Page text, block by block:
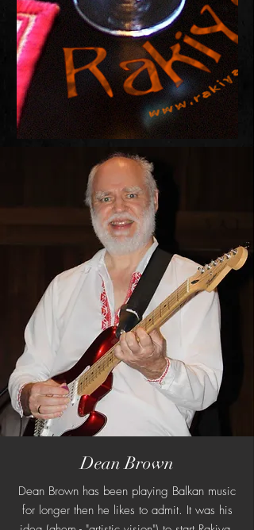
Dean Brown
Dean Brown has been playing Balkan music
for longer then he likes to admit. It was his